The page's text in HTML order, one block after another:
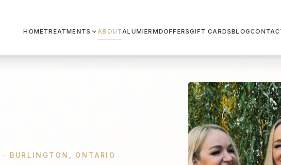
HOMETREATMENTS ABOUTALUMIERMDOFFERSGIFT CARDSBLOG
BURLINGTON, ONTARIO